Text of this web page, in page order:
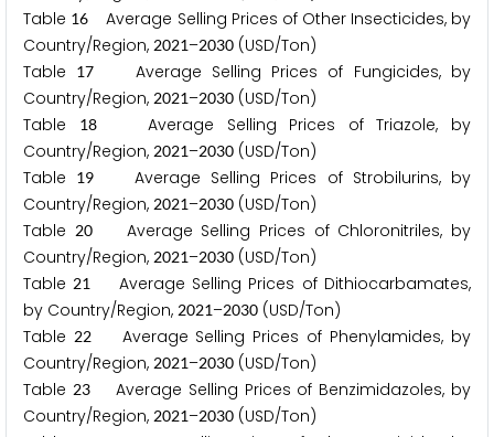
Table 16 Average Selling Prices of Other Insecticides, by
Country/Region, 2021–2030 (USD/Ton)
Table
17
Average Selling Prices of Fungicides, by
Country/Region, 2021–2030 (USD/Ton)
Table
18Average Selling Prices of Triazole, by
Country/Region, 2021–2030 (USD/Ton)
Table
19
Average Selling Prices of Strobilurins, by
Country/Region, 2021–2030 (USD/Ton)
Table 20Average Selling Prices of Chloronitriles, by
Country/Region, 2021–2030 (USD/Ton)
Table21
Average Selling Prices of Dithiocarbamates,
by Country/Region, 2021–2030 (USD/Ton)
Table 22Average Selling Prices of Phenylamides, by
Country/Region, 2021–2030 (USD/Ton)
Table 23Average Selling Prices of Benzimidazoles, by
Country/Region, 2021–2030 (USD/Ton)